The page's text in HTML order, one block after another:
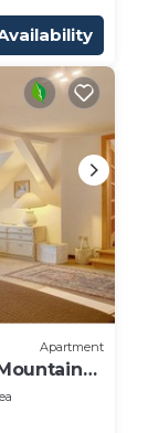
Apartment